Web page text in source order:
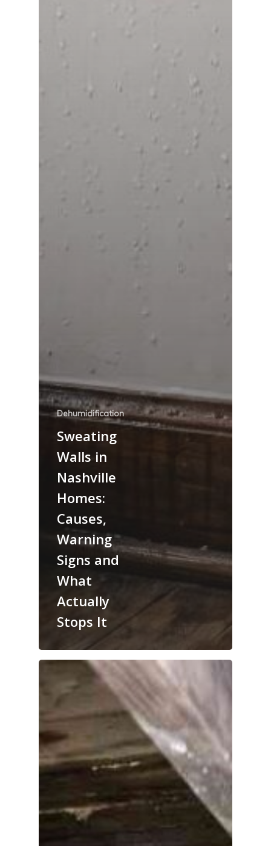
Dehumidification
Sweating
Walls in
Nashville
Homes:
Causes,
Warning
Signs and
What
Actually
Stops It